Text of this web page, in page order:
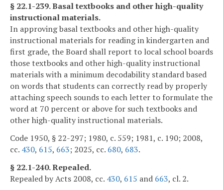
§ 22.1-239. Basal textbooks and other high-quality
instructional materials.
In approving basal textbooks and other high-quality
instructional materials for reading in kindergarten and
first grade, the Board shall report to local school boards
those textbooks and other high-quality instructional
materials with a minimum decodability standard based
on words that students can correctly read by properly
attaching speech sounds to each letter to formulate the
word at 70 percent or above for such textbooks and
other high-quality instructional materials.
Code 1950, § 22-297; 1980, c. 559; 1981, c. 190; 2008,
cc. 430, 615, 663; 2025, cc. 680, 683.
§ 22.1-240. Repealed.
Repealed by Acts 2008, cc. 430, 615 and 663, cl. 2.